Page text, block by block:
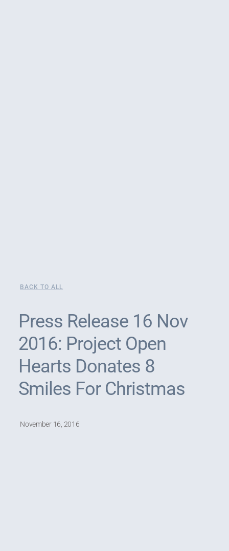
BACK TO ALL
Press Release 16 Nov
2016: Project Open
Hearts Donates 8
Smiles For Christmas
November 16, 2016